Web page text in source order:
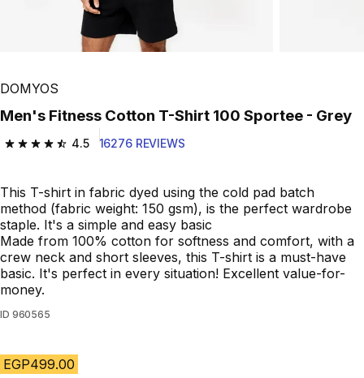
Play Video
DOMYOS
Men's Fitness Cotton T-Shirt 100 Sportee - Grey
4.5
4.5 out of 5 stars from 16276 reviews
16276 REVIEWS
This T-shirt in fabric dyed using the cold pad batch
method (fabric weight: 150 gsm), is the perfect wardrobe
staple. It's a simple and easy basic
Made from 100% cotton for softness and comfort, with a
crew neck and short sleeves, this T-shirt is a must-have
basic. It's perfect in every situation! Excellent value-for-
money.
ID 960565
EGP499.00